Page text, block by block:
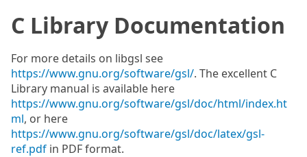
C Library Documentation
For more details on libgsl see
https://www.gnu.org/software/gsl/. The excellent C
Library manual is available here
https://www.gnu.org/software/gsl/doc/html/index.ht
ml, or here
https://www.gnu.org/software/gsl/doc/latex/gsl-
ref.pdf in PDF format.